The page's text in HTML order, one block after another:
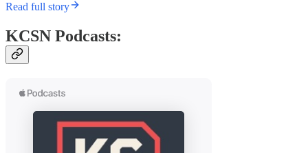
Read full story
KCSN Podcasts: